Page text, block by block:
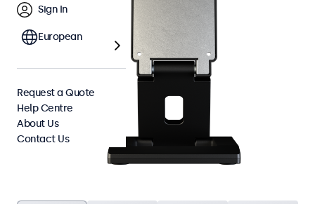
Sign In
European
Request a Quote
Help Centre
About Us
Contact Us